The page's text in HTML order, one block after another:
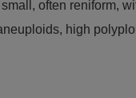
often reniform,
high